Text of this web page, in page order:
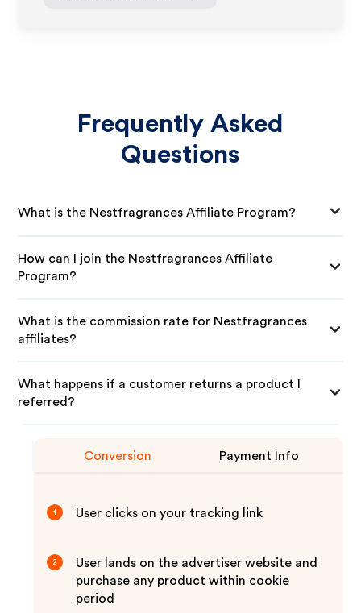
Frequently Asked
Questions
What is the Nestfragrances Affiliate Program?
How can I join the Nestfragrances Affiliate
Program?
What is the commission rate for Nestfragrances
affiliates?
What happens if a customer returns a product I
referred?
Conversion Payment Info
1 User clicks on your tracking link
2
User lands on the advertiser website and
purchase any product within cookie
period